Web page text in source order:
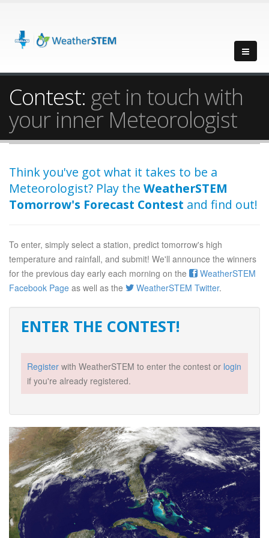
Contest: get in touch with
your inner Meteorologist
Think you've got what it takes to be a
Meteorologist? Play the WeatherSTEM
Tomorrow's Forecast Contest and find out!
To enter, simply select a station, predict tomorrow's high
temperature and rainfall, and submit! We'll announce the winners
for the previous day early each morning on the
WeatherSTEM
Facebook Page as well as the WeatherSTEM Twitter.
ENTER THE CONTEST!
Register with WeatherSTEM to enter the contest or login
if you're already registered.